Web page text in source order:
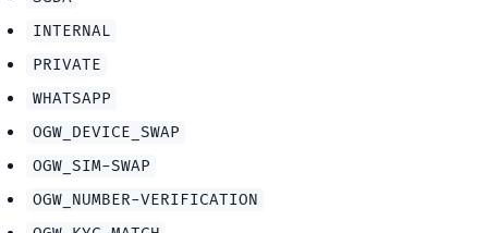
INTERNAL
PRIVATE
WHATSAPP
OGW_DEVICE_SWAP
OGW_SIM-SWAP
OGW_NUMBER-VERIFICATION